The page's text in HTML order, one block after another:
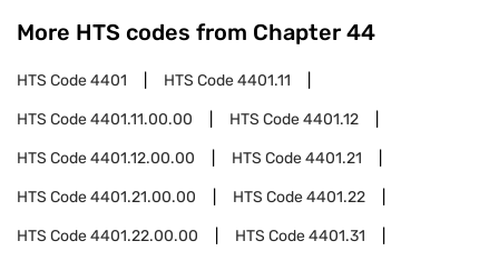
More HTS codes from Chapter 44
HTS Code4401 HTS Code4401.11
HTS Code4401.11.00.00 HTS Code4401.12
HTS Code4401.12.00.00 HTS Code4401.21
HTS Code4401.21.00.00 HTS Code4401.22
HTS Code4401.22.00.00 HTS Code4401.31